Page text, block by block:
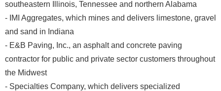
southeastern Illinois, Tennessee and northern Alabama
- IMI Aggregates, which mines and delivers limestone, gravel
and sand in Indiana
- E&B Paving, Inc., an asphalt and concrete paving
contractor for public and private sector customers throughout
the Midwest
- Specialties Company, which delivers specialized